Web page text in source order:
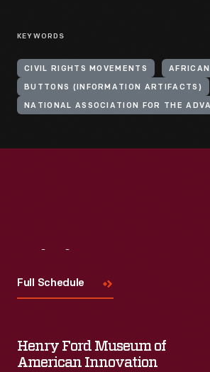
KEYWORDS
CIVIL RIGHTS MOVEMENTS
BUTTONS (INFORMATION ARTIFACTS)
Full Schedule
Henry Ford Museum of
American Innovation